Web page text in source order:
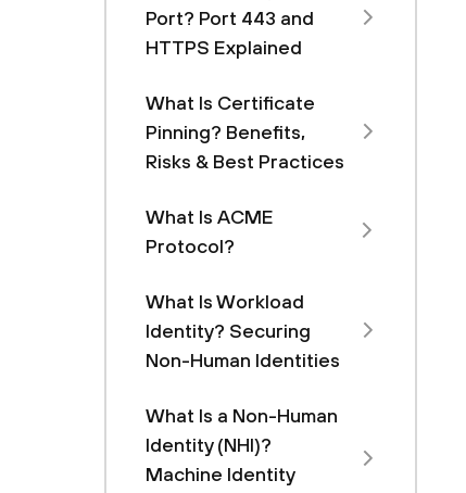
Port? Port 443 and
HTTPS Explained
What Is Certificate
Pinning? Benefits,
Risks & Best Practices
What Is ACME
Protocol?
What Is Workload
Identity? Securing
Non-Human Identities
What Is a Non-Human
Identity (NHI)?
Machine Identity